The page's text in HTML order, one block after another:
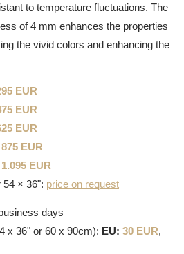
to temperature fluctuations. The
of 4 mm enhances the properties
the vivid colors and enhancing the
EUR
EUR
EUR
875 EUR
1.095 EUR
54 × 36": price on request
days
x 36" or 60 x 90cm): EU: 30 EUR,